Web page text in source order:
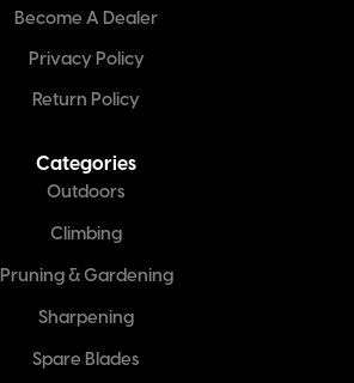
Become A Dealer
Privacy Policy
Return Policy
Categories
Outdoors
Climbing
Pruning & Gardening
Sharpening
Spare Blades